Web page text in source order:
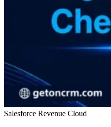
Salesforce Revenue Cloud